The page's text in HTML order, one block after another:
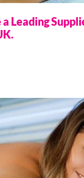
Leading